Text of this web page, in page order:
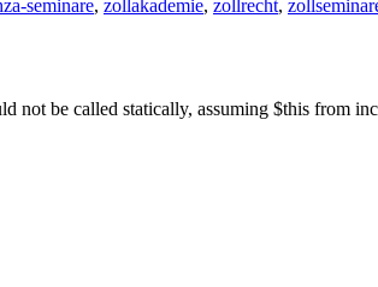
seminare, zollakademie, zollrecht,
not be called statically, assuming $this from